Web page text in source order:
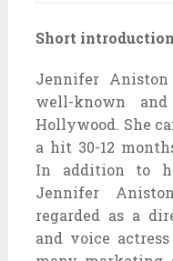
Short introduction
Jennifer
well-known
Hollywood. She
a hit 30-12
In addition to
Jennifer
regarded as a
and voice